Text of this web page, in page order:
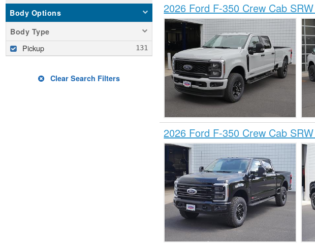
Body Options
Body Type
Pickup
Clear Search Filters
2026 Ford F-350 Crew Cab
2026 Ford F-350 Crew Cab